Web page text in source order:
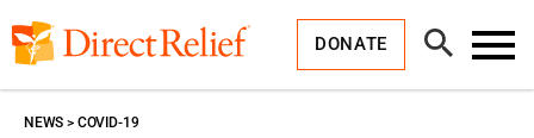
to
content
DONATE
Open
Search
NEWS COVID-19